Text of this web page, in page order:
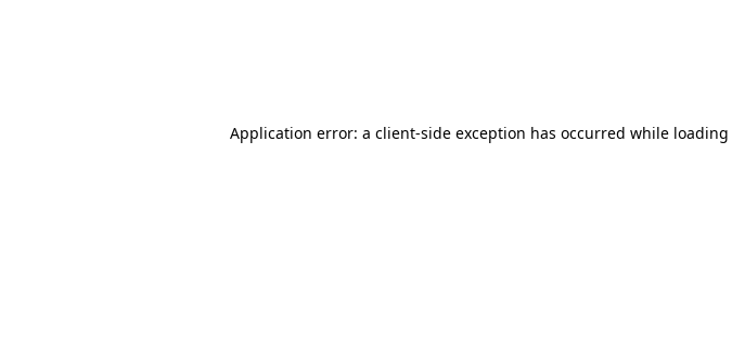
Application error: a client-side exception has occurred while loading